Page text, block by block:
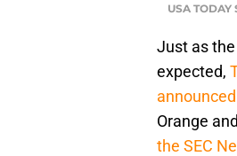
USA TODAY
Just as
expected,
Orange
the SEC